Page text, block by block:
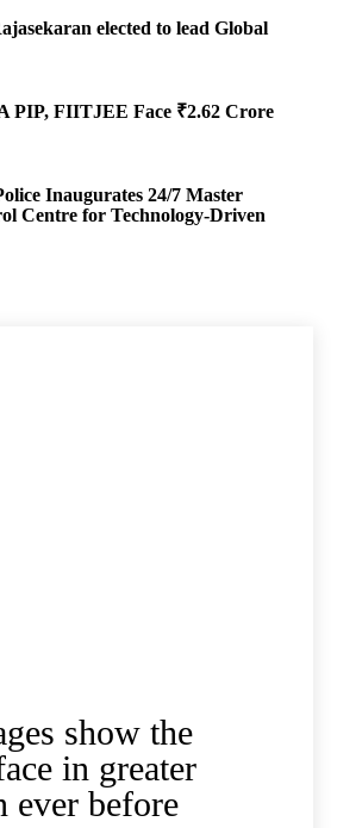
elected to lead Global
PIP, FIITJEE Face ₹2.62 Crore
Inaugurates 24/7 Master
Centre for Technology-Driven
show the
in greater
ever before